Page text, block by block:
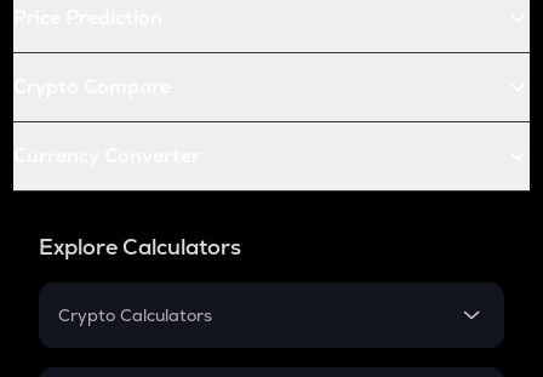
Explore Calculators
Crypto Calculators
Crypto SIP Calculator